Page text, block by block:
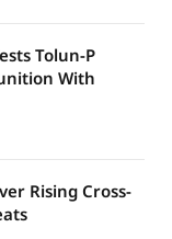
Tolun-P
With
Rising Cross-